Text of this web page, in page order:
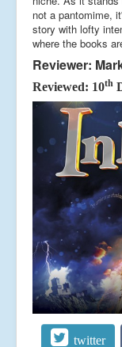
not a pantomime,
story with lofty
where the books
Reviewer:
Reviewed: 10th
twitter